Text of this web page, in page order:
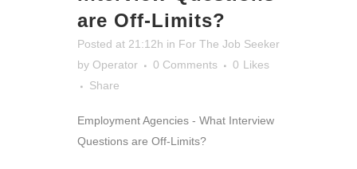
are Off-Limits?
Posted at 21:12h in For The Job Seeker
by Operator 0 Comments 0 Likes
Share
Employment Agencies - What Interview
Questions are Off-Limits?